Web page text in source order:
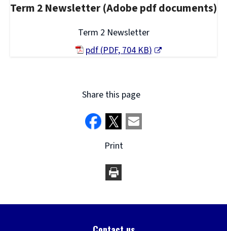
Term 2 Newsletter (Adobe pdf documents)
Term 2 Newsletter
pdf(PDF,704 KB)
window)
Share this page
Print